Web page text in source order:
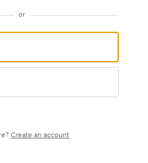
or
Create an account